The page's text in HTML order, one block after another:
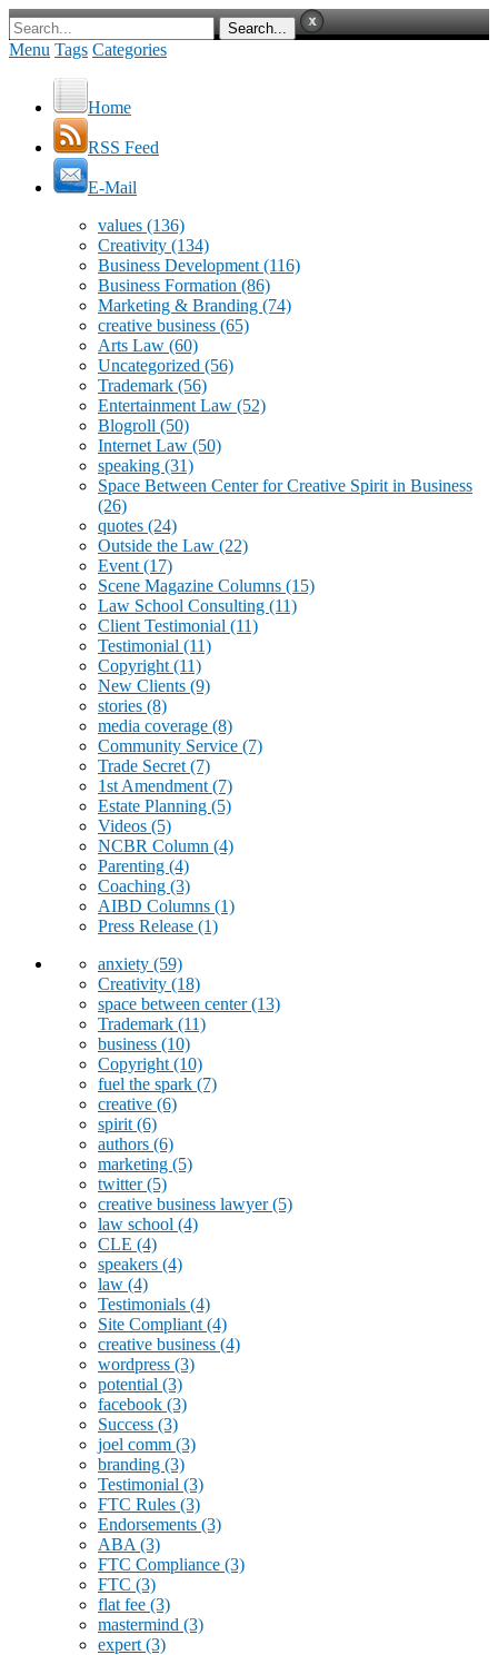
Menu Tags Categories
Home
RSS Feed
E-Mail
values (136)
Creativity (134)
Business Development (116)
Business Formation (86)
Marketing & Branding (74)
creative business (65)
Arts Law (60)
Uncategorized (56)
Trademark (56)
Entertainment Law (52)
Blogroll (50)
Internet Law (50)
speaking (31)
Space Between Center for Creative Spirit in Business
(26)
quotes (24)
Outside the Law (22)
Event (17)
Scene Magazine Columns (15)
Law School Consulting (11)
Client Testimonial (11)
Testimonial (11)
Copyright (11)
New Clients (9)
stories (8)
media coverage (8)
Community Service (7)
Trade Secret (7)
1st Amendment (7)
Estate Planning (5)
Videos (5)
NCBR Column (4)
Parenting (4)
Coaching (3)
AIBD Columns (1)
Press Release (1)
anxiety (59)
Creativity (18)
space between center(13)
Trademark (11)
business (10)
Copyright (10)
fuel the spark (7)
creative (6)
spirit (6)
authors (6)
marketing (5)
twitter(5)
creative business lawyer(5)
law school (4)
CLE (4)
speakers (4)
law (4)
Testimonials (4)
Site Compliant (4)
creative business (4)
wordpress (3)
potential (3)
facebook (3)
Success (3)
joel comm (3)
branding (3)
Testimonial (3)
FTC Rules (3)
Endorsements (3)
ABA (3)
FTC Compliance (3)
FTC (3)
flat fee (3)
mastermind (3)
expert (3)